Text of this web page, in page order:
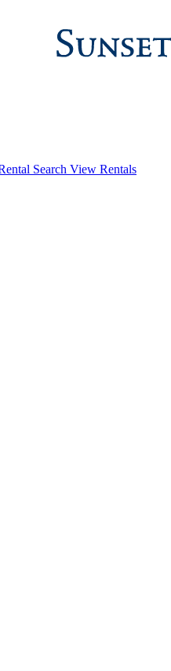
Search View Rentals